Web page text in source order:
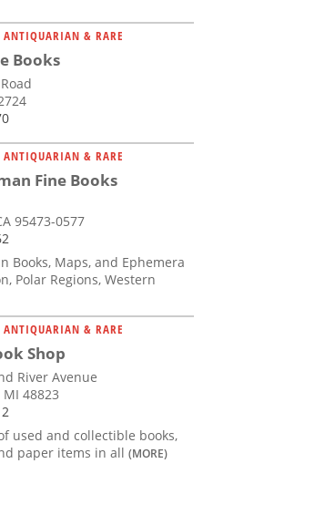
ANTIQUARIAN & RARE
Books
ANTIQUARIAN & RARE
Fine Books
95473-0577
Books, Maps, and Ephemera
Polar Regions, Western
ANTIQUARIAN & RARE
Shop
River Avenue
MI 48823
used and collectible books,
paper items in all (MORE)